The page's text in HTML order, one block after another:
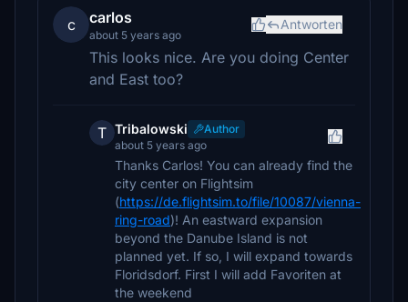
c carlos
about 5 years ago
Antworten
This looks nice. Are you doing Center
and East too?
T Tribalowski
Author
about 5 years ago
Thanks Carlos! You can already find the
city center on Flightsim
(https://de.flightsim.to/file/10087/vienna-
ring-road)! An eastward expansion
beyond the Danube Island is not
planned yet. If so, I will expand towards
Floridsdorf. First I will add Favoriten at
the weekend